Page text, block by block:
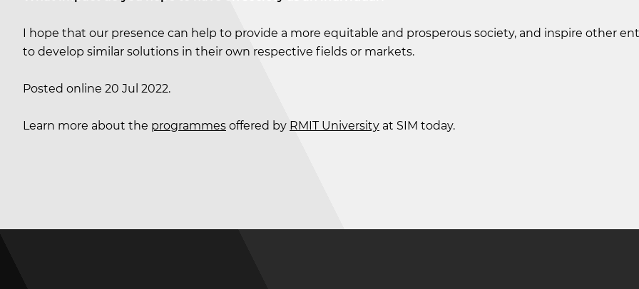
I hope that our presence can help to provide a more equitable and prosperous society, and inspire other
to develop similar solutions in their own respective fields or markets.
Posted online 20 Jul 2022.
Learn more about the programmes offered by RMIT University at SIM today.